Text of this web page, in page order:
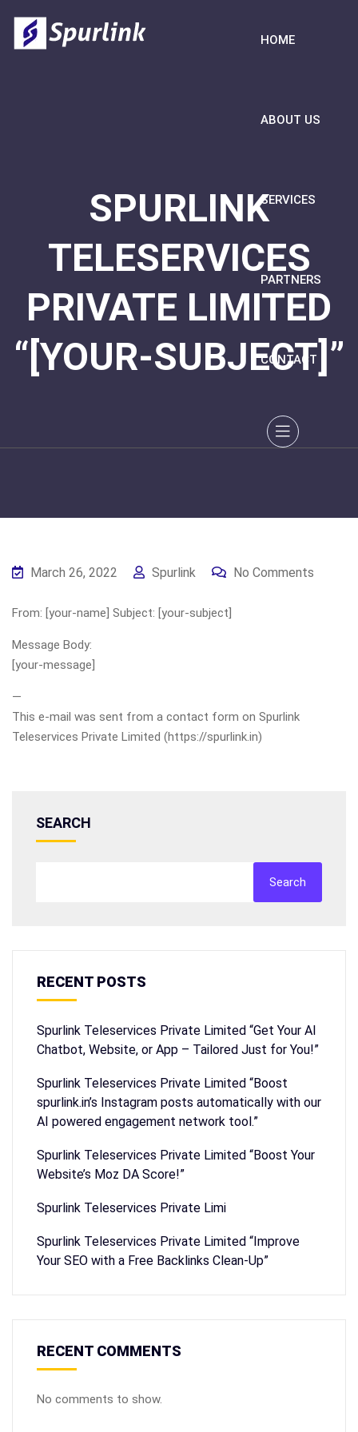
HOME
ABOUT US
SERVICES
PARTNERS
CONTACT
SPURLINK
TELESERVICES
PRIVATE LIMITED
“[YOUR-SUBJECT]”
March 26, 2022 Spurlink No Comments
From: [your-name] Subject: [your-subject]
Message Body:
[your-message]
—
This e-mail was sent from a contact form on Spurlink
Teleservices Private Limited (https://spurlink.in)
SEARCH
Search
RECENT POSTS
Spurlink Teleservices Private Limited “Get Your AI
Chatbot, Website, or App – Tailored Just for You!”
Spurlink Teleservices Private Limited “Boost
spurlink.in’s Instagram posts automatically with our
AI powered engagement network tool.”
Spurlink Teleservices Private Limited “Boost Your
Website’s Moz DA Score!”
Spurlink Teleservices Private Limi
Spurlink Teleservices Private Limited “Improve
Your SEO with a Free Backlinks Clean-Up”
RECENT COMMENTS
No comments to show.